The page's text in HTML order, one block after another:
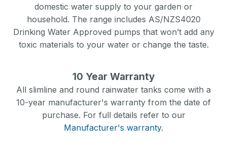
domestic water supply to your garden or
household. The range includes AS/NZS4020
Drinking Water Approved pumps that won’t add any
toxic materials to your water or change the taste.
10 Year Warranty
All slimline and round rainwater tanks come with a
10-year manufacturer's warranty from the date of
purchase. For full details refer to our
Manufacturer's warranty.